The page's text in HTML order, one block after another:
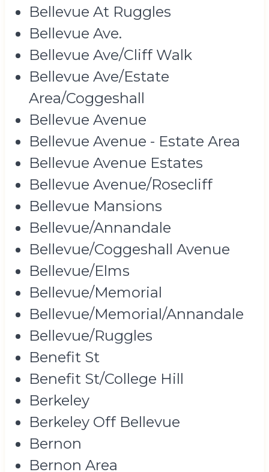
Bellevue At Ruggles
Bellevue Ave.
Bellevue Ave/Cliff Walk
Bellevue Ave/Estate
Area/Coggeshall
Bellevue Avenue
Bellevue Avenue - Estate Area
Bellevue Avenue Estates
Bellevue Avenue/Rosecliff
Bellevue Mansions
Bellevue/Annandale
Bellevue/Coggeshall Avenue
Bellevue/Elms
Bellevue/Memorial
Bellevue/Memorial/Annandale
Bellevue/Ruggles
Benefit St
Benefit St/College Hill
Berkeley
Berkeley Off Bellevue
Bernon
Bernon Area